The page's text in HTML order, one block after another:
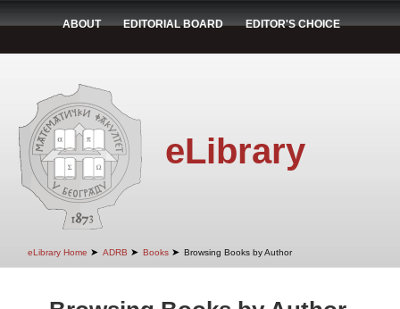
ABOUT EDITORIAL BOARD EDITOR'S CHOICE
eLibrary
eLibrary Home ➤ ADRB ➤ Books ➤ Browsing Books by Author